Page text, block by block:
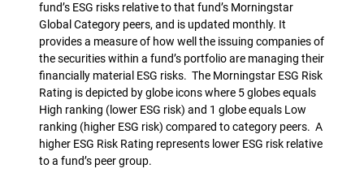
fund’s ESG risks relative to that fund’s Morningstar
Global Category peers, and is updated monthly. It
provides a measure of how well the issuing companies of
the securities within a fund’s portfolio are managing their
financially material ESG risks. The Morningstar ESG Risk
Rating is depicted by globe icons where 5 globes equals
High ranking (lower ESG risk) and 1 globe equals Low
ranking (higher ESG risk) compared to category peers. A
higher ESG Risk Rating represents lower ESG risk relative
to a fund’s peer group.